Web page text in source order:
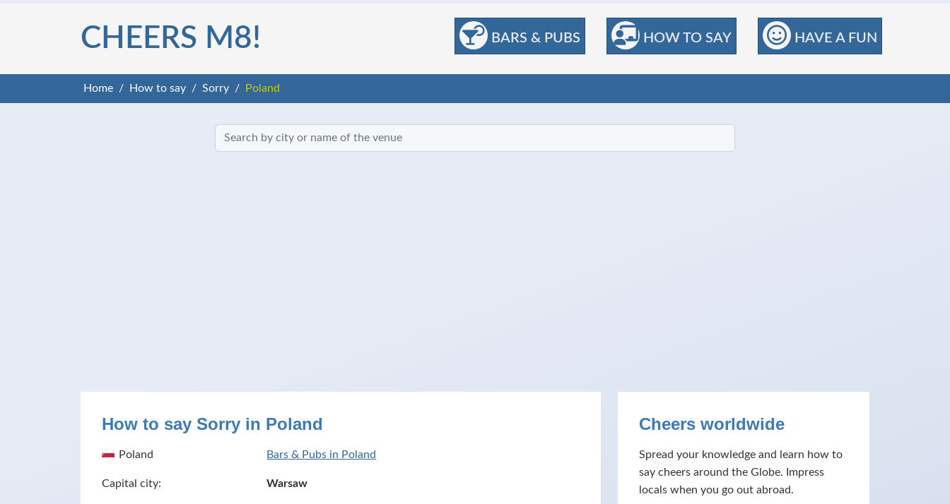
BARS & PUBS HOW TO SAY HAVE A FUN
CHEERS M8!
Home How to say Sorry Poland
How to say Sorry in Poland
Poland Bars & Pubs in Poland
Capital city: Warsaw
Cheers worldwide
Spread your knowledge and learn how to
say cheers around the Globe. Impress
locals when you go out abroad.